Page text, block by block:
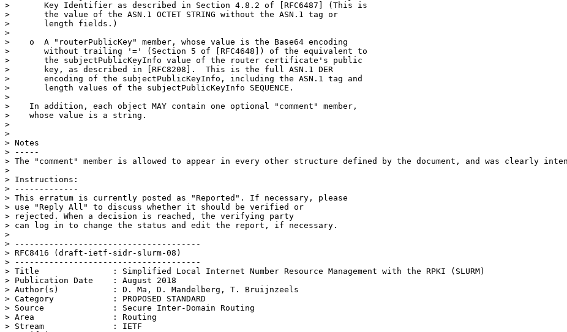
>       Key Identifier as described in Section 4.8.2 of [RFC6487] (This is
>       the value of the ASN.1 OCTET STRING without the ASN.1 tag or
>       length fields.)
>
>    o  A "routerPublicKey" member, whose value is the Base64 encoding
>       without trailing '=' (Section 5 of [RFC4648]) of the equivalent to
>       the subjectPublicKeyInfo value of the router certificate's public
>       key, as described in [RFC8208].  This is the full ASN.1 DER
>       encoding of the subjectPublicKeyInfo, including the ASN.1 tag and
>       length values of the subjectPublicKeyInfo SEQUENCE.
>
>    In addition, each object MAY contain one optional "comment" member,
>    whose value is a string.
>
>
> Notes
> -----
> The "comment" member is allowed to appear in every other structure defined by the document, and was clearly
>
> Instructions:
> -------------
> This erratum is currently posted as "Reported". If necessary, please
> use "Reply All" to discuss whether it should be verified or
> rejected. When a decision is reached, the verifying party
> can log in to change the status and edit the report, if necessary.
>
> --------------------------------------
> RFC8416 (draft-ietf-sidr-slurm-08)
> --------------------------------------
> Title               : Simplified Local Internet Number Resource Management with the RPKI (SLURM)
> Publication Date    : August 2018
> Author(s)           : D. Ma, D. Mandelberg, T. Bruijnzeels
> Category            : PROPOSED STANDARD
> Source              : Secure Inter-Domain Routing
> Area                : Routing
> Stream              : IETF